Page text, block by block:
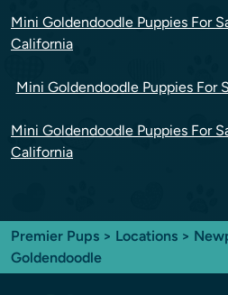
Mini Goldendoodle Puppies For
California
Mini Goldendoodle Puppies For
Mini Goldendoodle Puppies For
California
Premier Pups > Locations >
Goldendoodle